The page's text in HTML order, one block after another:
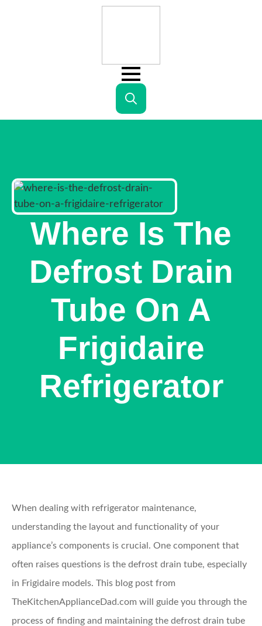
Search
Where Is The
Defrost Drain
Tube On A
Frigidaire
Refrigerator
When dealing with refrigerator maintenance,
understanding the layout and functionality of your
appliance’s components is crucial. One component that
often raises questions is the defrost drain tube, especially
in Frigidaire models. This blog post from
TheKitchenApplianceDad.com will guide you through the
process of finding and maintaining the defrost drain tube